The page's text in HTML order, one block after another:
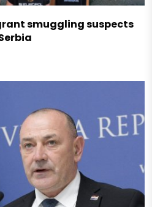
smuggling suspects